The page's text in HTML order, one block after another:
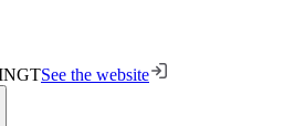
See the website